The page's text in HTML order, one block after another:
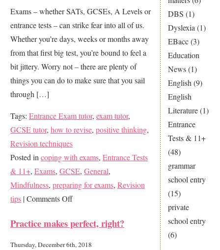
DBS (1)
Dyslexia (1)
EBacc(3)
Education
News(1)
English (9)
English
Literature(1)
Entrance
Tests & 11+
(48)
grammar
school entry
(15)
private
school entry
(6)
child
handle
stress
better
Exams – whether SATs, GCSEs, A Levels or
entrance tests – can strike fear into all of us.
Whether you’re days, weeks or months away
from that first big test, you’re bound to feel a
bit jittery. Worry not – there are plenty of
things you can do to make sure that you sail
through […]
Tags: Entrance Exam tutor, exam tutor,
GCSE tutor, how to revise, positive thinking,
Revision techniques
Posted in coping with exams, Entrance Tests
& 11+, Exams, GCSE, General,
Mindfulness, preparing for exams, Revision
tips |Comments Offon
at
Practice makes perfect, right?
Thursday, December 6th, 2018